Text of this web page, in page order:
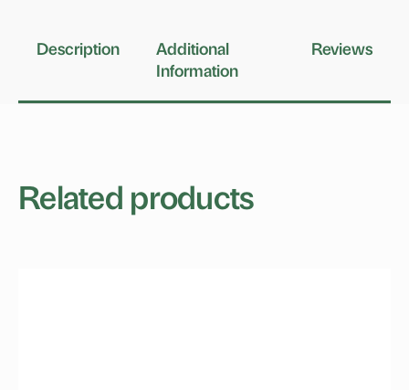
Description
Additional
Information
Reviews
Related products